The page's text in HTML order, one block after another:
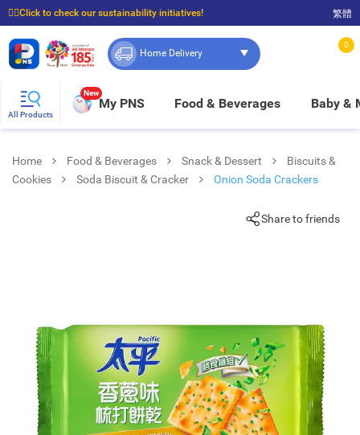
☝🏼Click to check our sustainability initiatives!
⭐Spend $399 to enjoy FREE delivery, and $100 to enjoy FREE in-store pickup!
繁體
Home Delivery
0
All Products
New
My PNS Food & Beverages Baby &
Home Food & Beverages Snack & Dessert
Biscuits &
Cookies
Soda Biscuit & Cracker Onion Soda Crackers
Share to friends